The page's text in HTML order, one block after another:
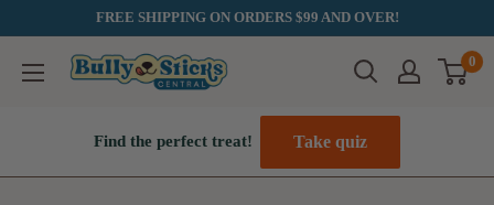
content
FREE SHIPPING ON ORDERS $99 AND OVER!
Bully
0
Find the perfect treat! Take quiz